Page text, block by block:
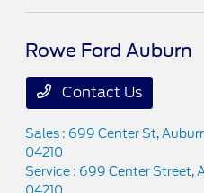
Rowe Ford Auburn
Contact Us
Sales : 699 Center St,
04210
Service : 699 Center Street,